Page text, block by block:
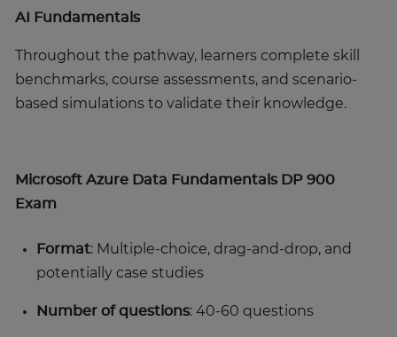
AI Fundamentals
Throughout the pathway, learners complete skill
benchmarks, course assessments, and scenario-
based simulations to validate their knowledge.
Microsoft Azure Data Fundamentals DP 900
Exam
Format: Multiple-choice, drag-and-drop, and
potentially case studies
Number of questions: 40-60 questions